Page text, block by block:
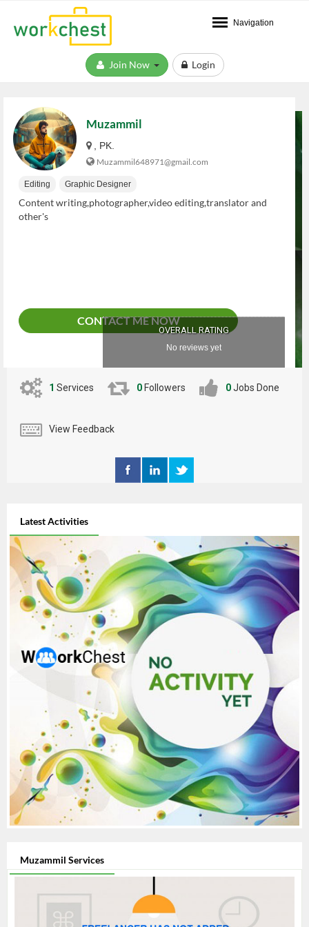
Navigation
Login
Muzammil
, PK.
Muzammil648971@gmail.com
Editing Graphic Designer
Content writing,photographer,video editing,translator and
other's
CONTACT ME NOW
OVERALL RATING
No reviews yet
1 Services 0 Followers 0Jobs Done
View Feedback
Latest Activities
Muzammil Services